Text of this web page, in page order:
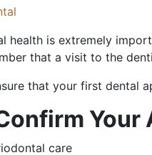
health is extremely
that a visit to the
that your first dental